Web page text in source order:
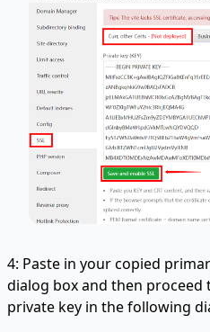
4: Paste in your copied
dialog box and then proceed
private key in the following